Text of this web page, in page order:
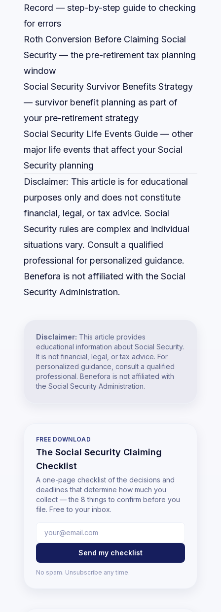
Record — step-by-step guide to checking
for errors
Roth Conversion Before Claiming Social
Security — the pre-retirement tax planning
window
Social Security Survivor Benefits Strategy
— survivor benefit planning as part of
your pre-retirement strategy
Social Security Life Events Guide — other
major life events that affect your Social
Security planning
Disclaimer: This article is for educational
purposes only and does not constitute
financial, legal, or tax advice. Social
Security rules are complex and individual
situations vary. Consult a qualified
professional for personalized guidance.
Benefora is not affiliated with the Social
Security Administration.
Disclaimer: This article provides
educational information about Social Security.
It is not financial, legal, or tax advice. For
personalized guidance, consult a qualified
professional. Benefora is not affiliated with
the Social Security Administration.
FREE DOWNLOAD
The Social Security Claiming
Checklist
A one-page checklist of the decisions and
deadlines that determine how much you
collect — the 8 things to confirm before you
file. Free to your inbox.
Send my checklist
No spam. Unsubscribe any time.